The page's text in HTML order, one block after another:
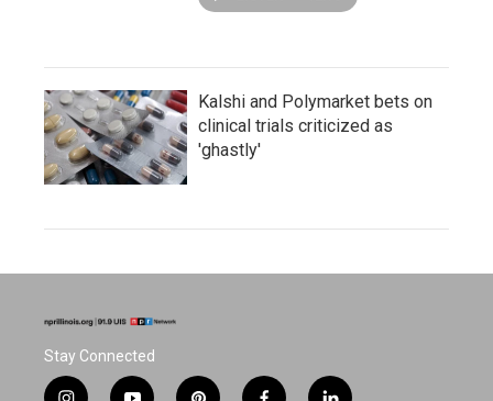
Kalshi and Polymarket bets on
clinical trials criticized as
'ghastly'
Stay Connected